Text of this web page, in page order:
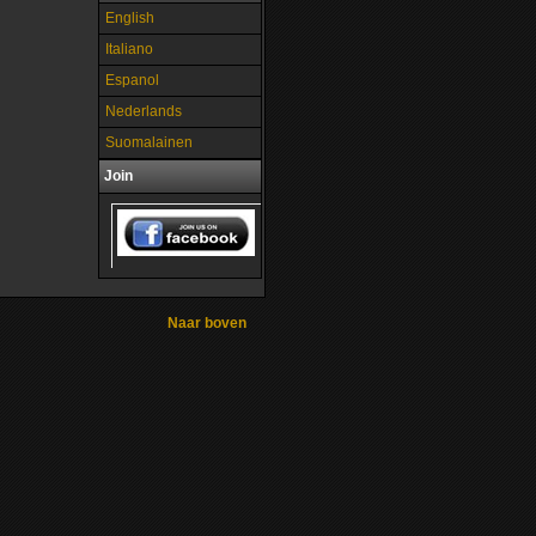
English
Italiano
Espanol
Nederlands
Suomalainen
Join
Naar boven